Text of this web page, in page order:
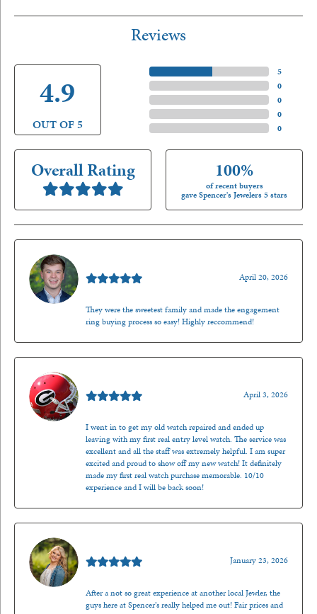
Reviews
4.9
OUT OF 5
5)
0)
0)
0)
0)
Overall Rating 100%
of recent buyers
gave Spencer's Jewelers 5 stars
April 20, 2026
They were the sweetest family and made the engagement
ring buying process so easy! Highly reccommend!
April 3, 2026
I went in to get my old watch repaired and ended up
leaving with my first real entry level watch. The service was
excellent and all the staff was extremely helpful. I am super
excited and proud to show off my new watch! It definitely
made my first real watch purchase memorable. 10/10
experience and I will be back soon!
January 23, 2026
After a not so great experience at another local Jewler, the
guys here at Spencer’s really helped me out! Fair prices and